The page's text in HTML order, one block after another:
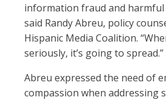
information fraud and harmful
said Randy Abreu, policy
Hispanic Media Coalition.
seriously, it’s going to spread.”
Abreu expressed the need of
compassion when addressing